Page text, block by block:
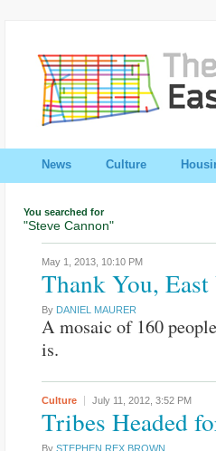
News Culture
You searched for
"Steve Cannon"
May 1, 2013, 10:10 PM
Thank You,
By DANIEL MAURER
A mosaic of 160
is.
Culture July 11, 2012, 3:52 PM
Tribes Headed
By STEPHEN REX BROWN